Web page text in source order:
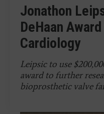
Jonathon
DeHaan
Cardiology
Leipsic to use
award to further
bioprosthetic valve